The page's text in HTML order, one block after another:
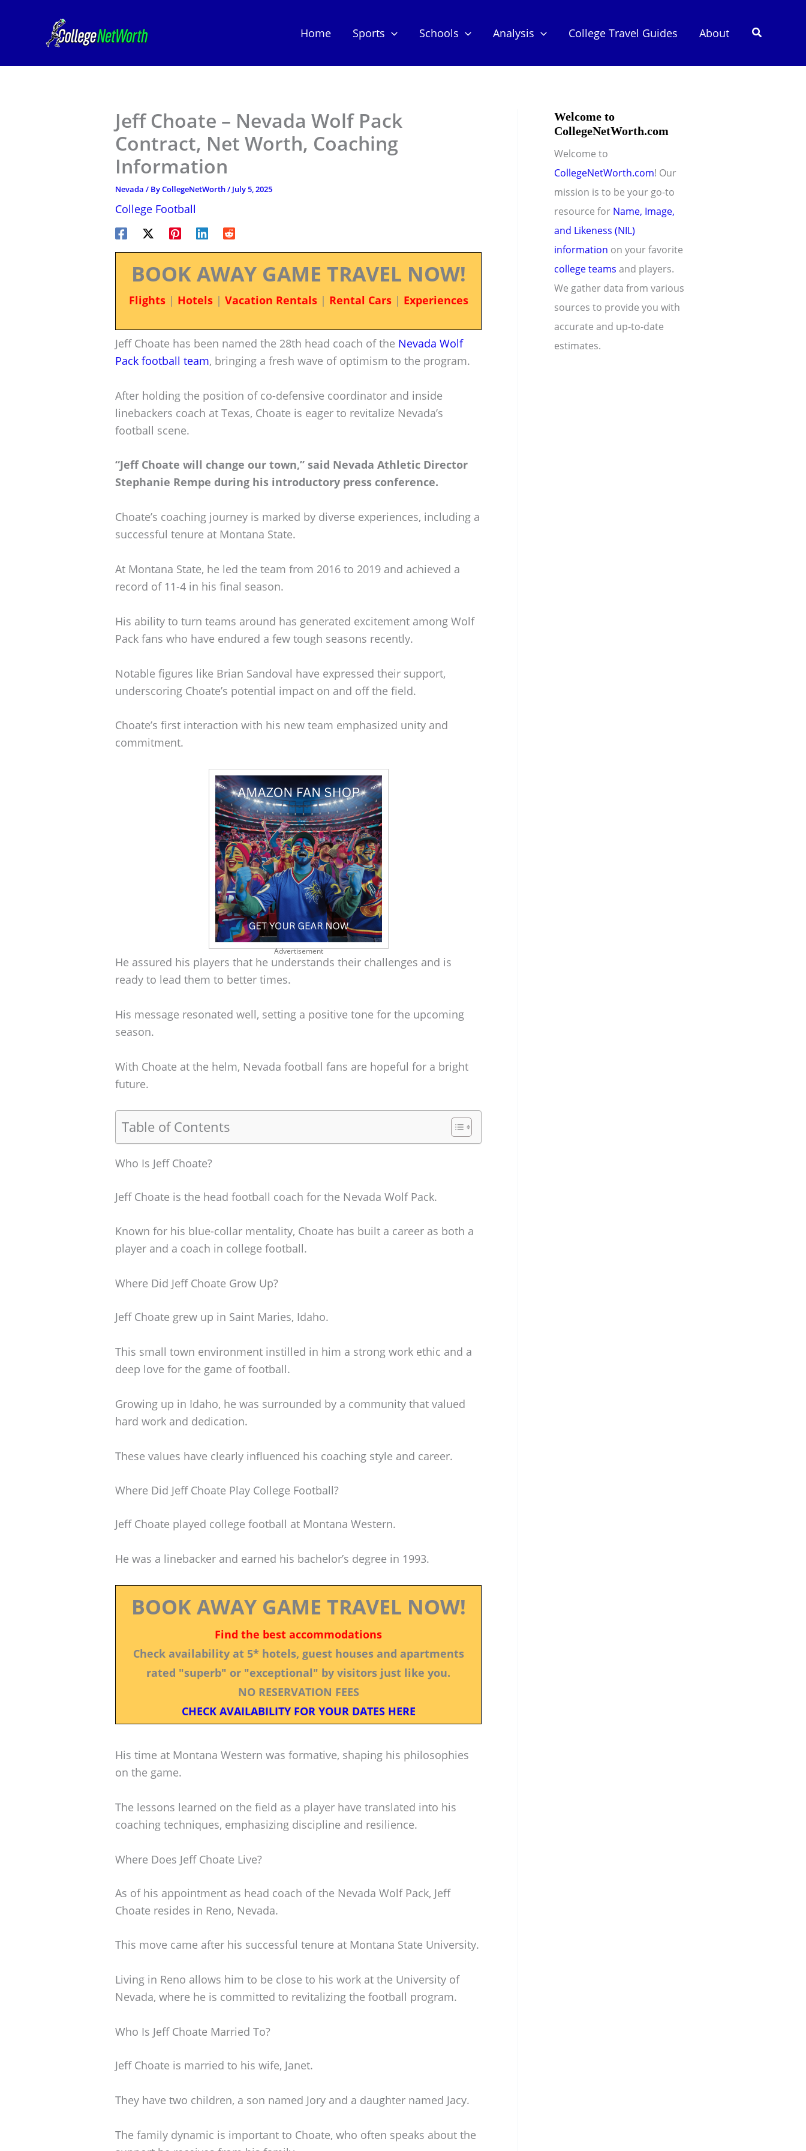
Home Sports Schools Analysis College Travel Guides About Search
Jeff Choate – Nevada Wolf Pack
Contract, Net Worth, Coaching
Information
Nevada / ByCollegeNetWorth/ July 5, 2025
College Football
BOOK AWAY GAME TRAVEL NOW!
Flights| Hotels| Vacation Rentals| Rental Cars| Experiences
Jeff Choate has been named the 28th head coach of the Nevada Wolf
Pack football team, bringing a fresh wave of optimism to the program.
After holding the position of co-defensive coordinator and inside
linebackers coach at Texas, Choate is eager to revitalize Nevada’s
football scene.
“Jeff Choate will change our town,” said Nevada Athletic Director
Stephanie Rempe during his introductory press conference.
Choate’s coaching journey is marked by diverse experiences, including a
successful tenure at Montana State.
At Montana State, he led the team from 2016 to 2019 and achieved a
record of 11-4 in his final season.
His ability to turn teams around has generated excitement among Wolf
Pack fans who have endured a few tough seasons recently.
Notable figures like Brian Sandoval have expressed their support,
underscoring Choate’s potential impact on and off the field.
Choate’s first interaction with his new team emphasized unity and
commitment.
Advertisement
He assured his players that he understands their challenges and is
ready to lead them to better times.
His message resonated well, setting a positive tone for the upcoming
season.
With Choate at the helm, Nevada football fans are hopeful for a bright
future.
Table of Contents
Who Is Jeff Choate?
Jeff Choate is the head football coach for the Nevada Wolf Pack.
Known for his blue-collar mentality, Choate has built a career as both a
player and a coach in college football.
Where Did Jeff Choate Grow Up?
Jeff Choate grew up in Saint Maries, Idaho.
This small town environment instilled in him a strong work ethic and a
deep love for the game of football.
Growing up in Idaho, he was surrounded by a community that valued
hard work and dedication.
These values have clearly influenced his coaching style and career.
Where Did Jeff Choate Play College Football?
Jeff Choate played college football at Montana Western.
He was a linebacker and earned his bachelor’s degree in 1993.
BOOK AWAY GAME TRAVEL NOW!
Find the best accommodations
Check availability at 5* hotels, guest houses and apartments
rated "superb" or "exceptional" by visitors just like you.
NO RESERVATION FEES
CHECK AVAILABILITY FOR YOUR DATES HERE
His time at Montana Western was formative, shaping his philosophies
on the game.
The lessons learned on the field as a player have translated into his
coaching techniques, emphasizing discipline and resilience.
Where Does Jeff Choate Live?
As of his appointment as head coach of the Nevada Wolf Pack, Jeff
Choate resides in Reno, Nevada.
This move came after his successful tenure at Montana State University.
Living in Reno allows him to be close to his work at the University of
Nevada, where he is committed to revitalizing the football program.
Who Is Jeff Choate Married To?
Jeff Choate is married to his wife, Janet.
They have two children, a son named Jory and a daughter named Jacy.
The family dynamic is important to Choate, who often speaks about the
Welcome to
CollegeNetWorth.com
Welcome to
CollegeNetWorth.com! Our
mission is to be your go-to
resource for Name, Image,
and Likeness (NIL)
information on your favorite
college teams and players.
We gather data from various
sources to provide you with
accurate and up-to-date
estimates.